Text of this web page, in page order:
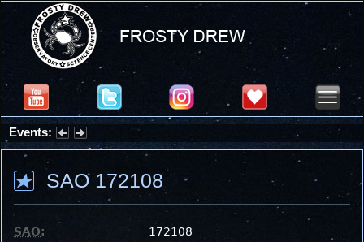
Events:
Summer Stargazing Nights - Seafood Festival : Friday, Aug 7, 2026
SAO 172108
SAO:
172108